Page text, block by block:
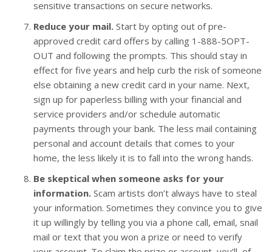
sensitive transactions on secure networks.
Reduce your mail. Start by opting out of pre-
approved credit card offers by calling 1-888-5OPT-
OUT and following the prompts. This should stay in
effect for five years and help curb the risk of someone
else obtaining a new credit card in your name. Next,
sign up for paperless billing with your financial and
service providers and/or schedule automatic
payments through your bank. The less mail containing
personal and account details that comes to your
home, the less likely it is to fall into the wrong hands.
Be skeptical when someone asks for your
information. Scam artists don’t always have to steal
your information. Sometimes they convince you to give
it up willingly by telling you via a phone call, email, snail
mail or text that you won a prize or need to verify